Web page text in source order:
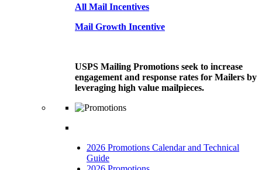
All Mail Incentives
Mail Growth Incentive
USPS Mailing Promotions seek to increase
engagement and response rates for Mailers by
leveraging high value mailpieces.
2026 Promotions Calendar and Technical
Guide